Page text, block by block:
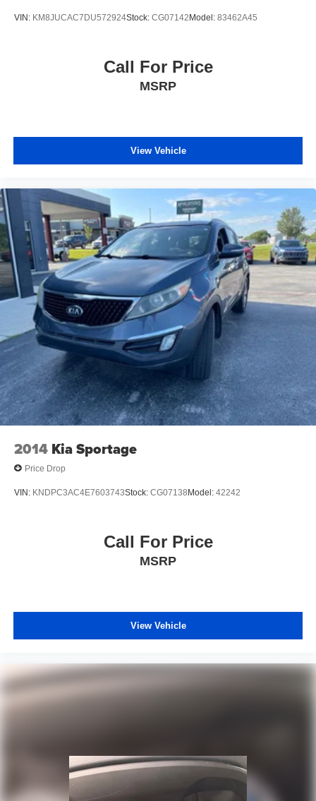
VIN: KM8JUCAC7DU572924Stock: CG07142 Model: 83462A45
Call For Price
MSRP
View Vehicle
2014 Kia Sportage
Price Drop
VIN: KNDPC3AC4E7603743Stock: CG07138 Model: 42242
Call For Price
MSRP
View Vehicle